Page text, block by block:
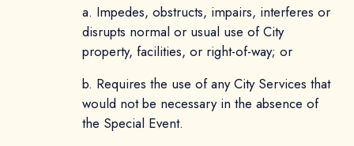
a. Impedes, obstructs, impairs, interferes or
disrupts normal or usual use of City
property, facilities, or right-of-way; or
b. Requires the use of any City Services that
would not be necessary in the absence of
the Special Event.